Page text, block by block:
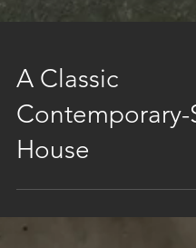
A Classic
Contemporary-
House